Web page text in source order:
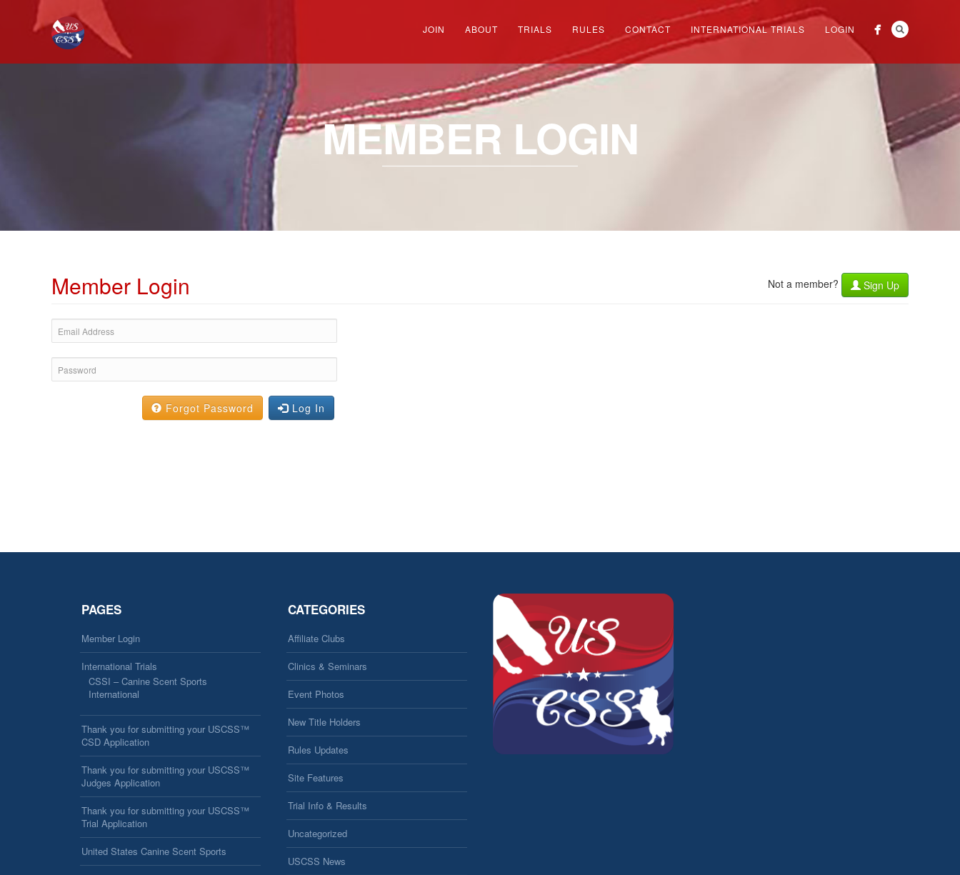
JOIN ABOUT TRIALS RULES CONTACT INTERNATIONAL TRIALS LOGIN
MEMBER LOGIN
Not a member? Sign Up
Member Login
Log In
Forgot Password
PAGES
Member Login
International Trials
CSSI – Canine Scent Sports
International
Thank you for submitting your USCSS™
CSD Application
Thank you for submitting your USCSS™
Judges Application
Thank you for submitting your USCSS™
Trial Application
United States Canine Scent Sports
CATEGORIES
Affiliate Clubs
Clinics & Seminars
Event Photos
New Title Holders
Rules Updates
Site Features
Trial Info & Results
Uncategorized
USCSS News